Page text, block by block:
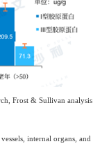
Frost & Sullivan analysis
internal organs, and